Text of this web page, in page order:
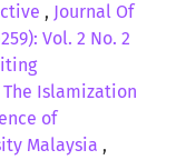
, Journal Of
Vol. 2 No. 2
The Islamization
of
Malaysia ,